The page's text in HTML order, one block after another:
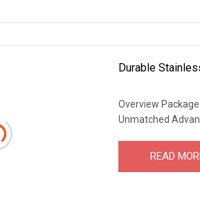
Durable
Overview
Unmatched
READ